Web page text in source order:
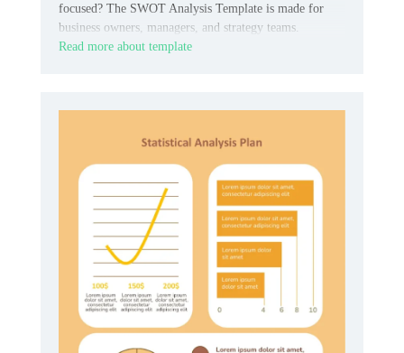
focused? The SWOT Analysis Template is made for
business owners, managers, and strategy teams.
Read more about template